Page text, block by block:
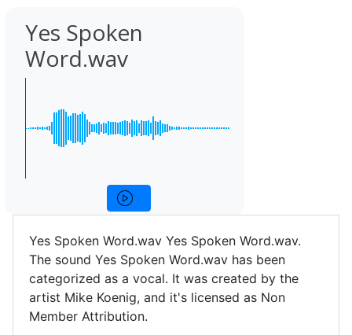
Yes Spoken
Word.wav
Yes Spoken Word.wav Yes Spoken Word.wav.
The sound Yes Spoken Word.wav has been
categorized as a vocal. It was created by the
artist Mike Koenig, and it's licensed as Non
Member Attribution.